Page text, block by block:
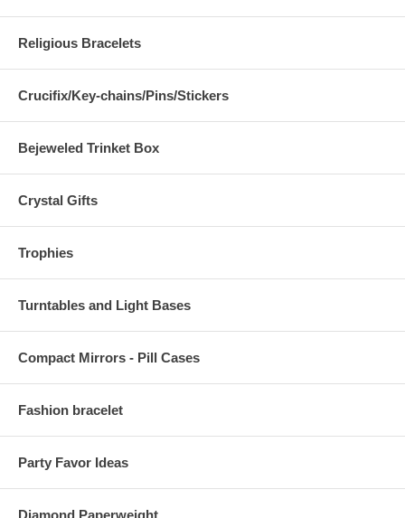
Religious Bracelets
Crucifix/Key-chains/Pins/Stickers
Bejeweled Trinket Box
Crystal Gifts
Trophies
Turntables and Light Bases
Compact Mirrors - Pill Cases
Fashion bracelet
Party Favor Ideas